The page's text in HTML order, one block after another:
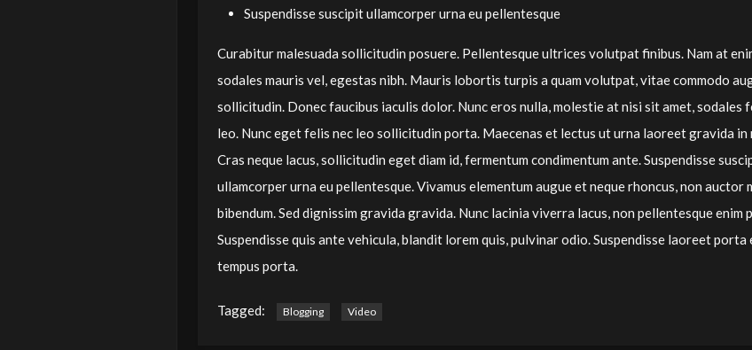
Suspendisse suscipit ullamcorper urna eu pellentesque
Curabitur malesuada sollicitudin posuere. Pellentesque ultrices volutpat finibus. Nam at
sodales mauris vel, egestas nibh. Mauris lobortis turpis a quam volutpat, vitae commodo
sollicitudin. Donec faucibus iaculis dolor. Nunc eros nulla, molestie at nisi sit amet, sodales
leo. Nunc eget felis nec leo sollicitudin porta. Maecenas et lectus ut urna laoreet gravida in
Cras neque lacus, sollicitudin eget diam id, fermentum condimentum ante. Suspendisse
ullamcorper urna eu pellentesque. Vivamus elementum augue et neque rhoncus, non auctor
bibendum. Sed dignissim gravida gravida. Nunc lacinia viverra lacus, non pellentesque enim
Suspendisse quis ante vehicula, blandit lorem quis, pulvinar odio. Suspendisse laoreet porta
tempus porta.
Tagged: Blogging Video